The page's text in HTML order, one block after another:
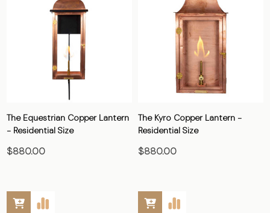
The Equestrian Copper Lantern
- Residential Size
$880.00
The Kyro Copper Lantern -
Residential Size
$880.00